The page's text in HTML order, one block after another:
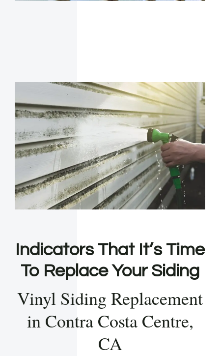
Indicators That It’s Time
To Replace Your Siding
Vinyl Siding Replacement
in Contra Costa Centre,
CA